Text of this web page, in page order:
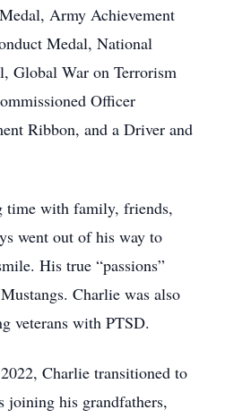
Army Achievement
Medal, National
Global War on Terrorism
Officer
Ribbon, and a Driver and
time with family, friends,
went out of his way to
His true “passions”
Charlie was also
veterans with PTSD.
Charlie transitioned to
joining his grandfathers,